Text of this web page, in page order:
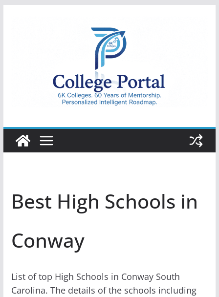
College
Portal
Best High Schools in
Conway
List of top High Schools in Conway South
Carolina. The details of the schools including